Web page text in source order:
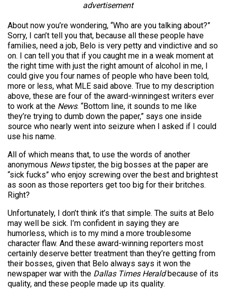
advertisement
About now you’re wondering, “Who are you talking about?”
Sorry, I can’t tell you that, because all these people have
families, need a job, Belo is very petty and vindictive and so
on. I can tell you that if you caught me in a weak moment at
the right time with just the right amount of alcohol in me, I
could give you four names of people who have been told,
more or less, what MLE said above. True to my description
above, these are four of the award-winningest writers ever
to work at the News. “Bottom line, it sounds to me like
they’re trying to dumb down the paper,” says one inside
source who nearly went into seizure when I asked if I could
use his name.
All of which means that, to use the words of another
anonymous Newstipster, the big bosses at the paper are
“sick fucks” who enjoy screwing over the best and brightest
as soon as those reporters get too big for their britches.
Right?
Unfortunately, I don’t think it’s that simple. The suits at Belo
may well be sick. I’m confident in saying they are
humorless, which is to my mind a more troublesome
character flaw. And these award-winning reporters most
certainly deserve better treatment than they’re getting from
their bosses, given that Belo always says it won the
newspaper war with the Dallas Times Heraldbecause of its
quality, and these people made up its quality.